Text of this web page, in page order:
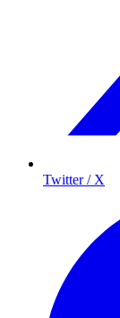
Twitter / X